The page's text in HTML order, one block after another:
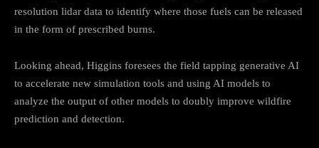
resolution lidar data to identify where those fuels can be released
in the form of prescribed burns.
Looking ahead, Higgins foresees the field tapping generative AI
to accelerate new simulation tools and using AI models to
analyze the output of other models to doubly improve wildfire
prediction and detection.